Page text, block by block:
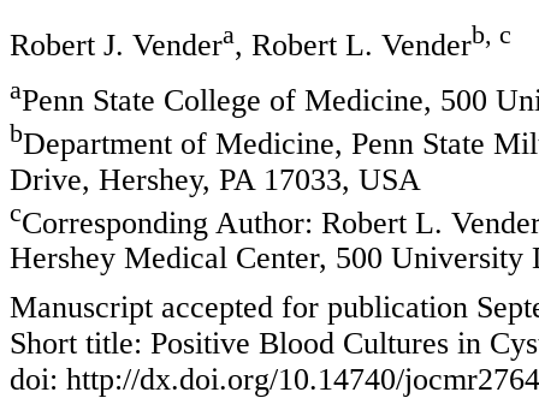
Robert J. Vendera, Robert L. Venderb, c
aPenn State College of Medicine, 500
bDepartment of Medicine, Penn State
Drive, Hershey, PA 17033, USA
cCorresponding Author: Robert L.
Hershey Medical Center, 500 University
Manuscript accepted for publication
Short title: Positive Blood Cultures in
doi: http://dx.doi.org/10.14740/